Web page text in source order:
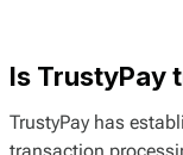
Is TrustyPay
TrustyPay has